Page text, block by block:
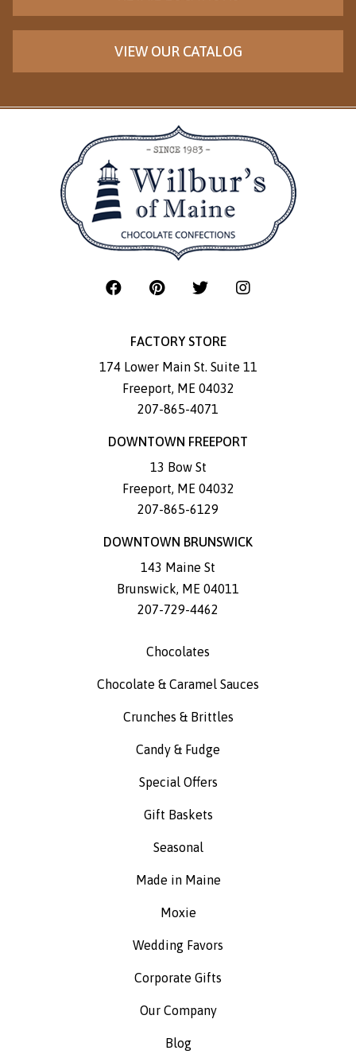
VIEW OUR CATALOG
FACTORY STORE
174 Lower Main St. Suite 11
Freeport, ME 04032
207-865-4071
DOWNTOWN FREEPORT
13 Bow St
Freeport, ME 04032
207-865-6129
DOWNTOWN BRUNSWICK
143 Maine St
Brunswick, ME 04011
207-729-4462
Chocolates
Chocolate & Caramel Sauces
Crunches & Brittles
Candy & Fudge
Special Offers
Gift Baskets
Seasonal
Made in Maine
Moxie
Wedding Favors
Corporate Gifts
Our Company
Blog